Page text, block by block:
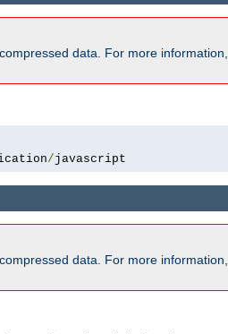
data. For more information,
/javascript
data. For more information,